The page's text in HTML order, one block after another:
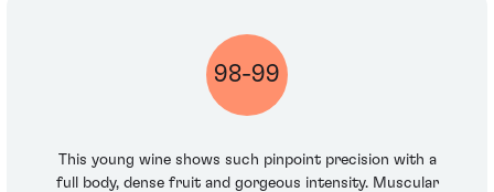
98-99
This young wine shows such pinpoint precision with a
full body, dense fruit and gorgeous intensity. Muscular